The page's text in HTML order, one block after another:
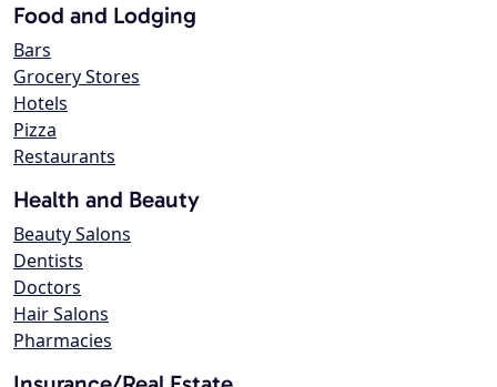
Food and Lodging
Bars
Grocery Stores
Hotels
Pizza
Restaurants
Health and Beauty
Beauty Salons
Dentists
Doctors
Hair Salons
Pharmacies